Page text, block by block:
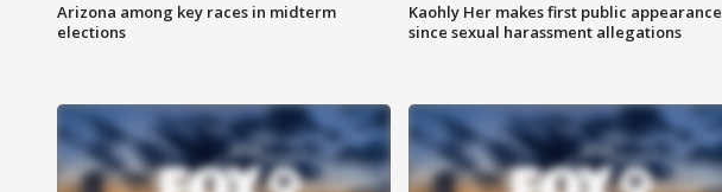
Arizona among key races in midterm
elections
Kaohly Her makes first public appearance
since sexual harassment allegations